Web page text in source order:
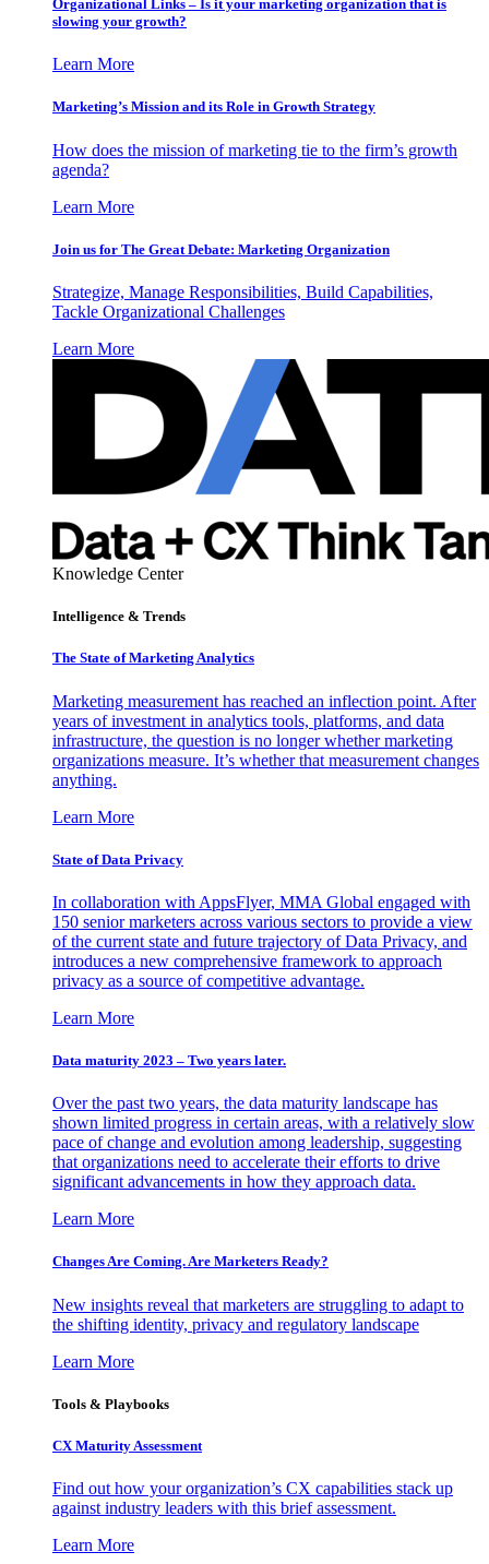
Organizational Links – Is it your marketing organization that is
slowing your growth?
Learn More
Marketing’s Mission and its Role in Growth Strategy
How does the mission of marketing tie to the firm’s growth
agenda?
Learn More
Join us for The Great Debate: Marketing Organization
Strategize, Manage Responsibilities, Build Capabilities,
Tackle Organizational Challenges
Learn More
Knowledge Center
Intelligence & Trends
The State of Marketing Analytics
Marketing measurement has reached an inflection point. After
years of investment in analytics tools, platforms, and data
infrastructure, the question is no longer whether marketing
organizations measure. It’s whether that measurement changes
anything.
Learn More
State of Data Privacy
In collaboration with AppsFlyer, MMA Global engaged with
150 senior marketers across various sectors to provide a view
of the current state and future trajectory of Data Privacy, and
introduces a new comprehensive framework to approach
privacy as a source of competitive advantage.
Learn More
Data maturity 2023 – Two years later.
Over the past two years, the data maturity landscape has
shown limited progress in certain areas, with a relatively slow
pace of change and evolution among leadership, suggesting
that organizations need to accelerate their efforts to drive
significant advancements in how they approach data.
Learn More
Changes Are Coming. Are Marketers Ready?
New insights reveal that marketers are struggling to adapt to
the shifting identity, privacy and regulatory landscape
Learn More
Tools & Playbooks
CX Maturity Assessment
Find out how your organization’s CX capabilities stack up
against industry leaders with this brief assessment.
Learn More